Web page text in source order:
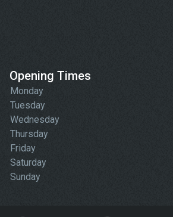
Opening Times
Monday
Tuesday
Wednesday
Thursday
Friday
Saturday
Sunday